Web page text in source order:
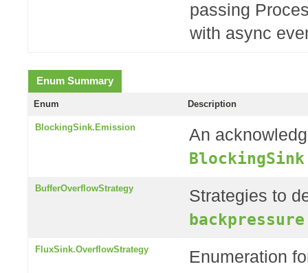
passing
with async
Enum Summary
Enum Description
BlockingSink.Emission
An
BufferOverflowStrategy
Strategies to
FluxSink.OverflowStrategy Enumeration